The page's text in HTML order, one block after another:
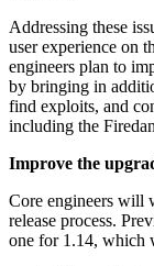
Addressing these
user experience on
engineers plan to
by bringing in
find exploits, and
including the
Improve the
Core engineers will
release process.
one for 1.14, which